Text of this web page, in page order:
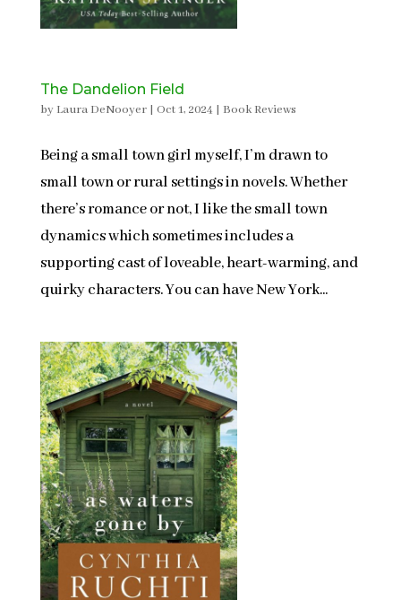
The Dandelion Field
by Laura DeNooyer| Oct 1, 2024 | Book Reviews
Being a small town girl myself, I’m drawn to
small town or rural settings in novels. Whether
there’s romance or not, I like the small town
dynamics which sometimes includes a
supporting cast of loveable, heart-warming, and
quirky characters. You can have New York...